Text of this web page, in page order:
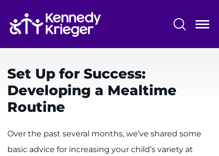
main
content
System
Centers & Programs
Research
Training
Community
Set Up for Success:
Developing a Mealtime
Routine
Over the past several months, we’ve shared some
basic advice for increasing your child’s variety at